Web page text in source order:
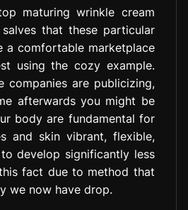
maturing wrinkle cream
that these particular
a comfortable marketplace
using the cozy example.
companies are publicizing,
afterwards you might be
body are fundamental for
and skin vibrant, flexible,
develop significantly less
fact due to method that
we now have drop.